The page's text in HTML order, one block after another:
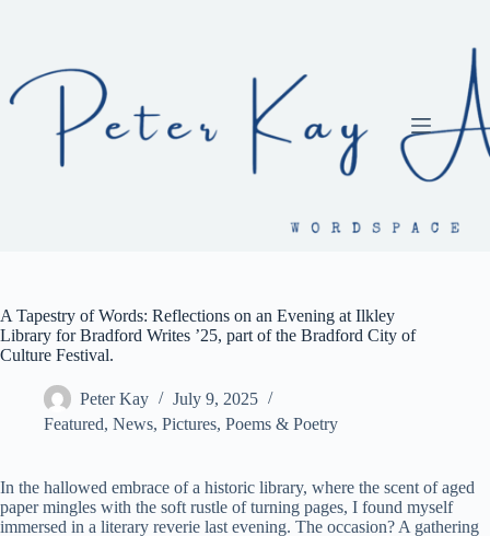
A Tapestry of Words: Reflections on an Evening at Ilkley
Library for Bradford Writes ’25, part of the Bradford City of
Culture Festival.
Peter Kay
July 9, 2025
Featured, News, Pictures, Poems & Poetry
In the hallowed embrace of a historic library, where the scent of aged
paper mingles with the soft rustle of turning pages, I found myself
immersed in a literary reverie last evening. The occasion? A gathering